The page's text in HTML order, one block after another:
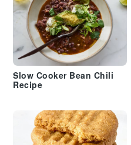
Slow Cooker Bean Chili
Recipe